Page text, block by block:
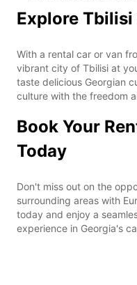
Explore
With a rental car or van
vibrant city of Tbilisi at
taste delicious Georgian
culture with the freedom
Book Your
Today
Don't miss out on the
surrounding areas with
today and enjoy a
experience in Georgia's